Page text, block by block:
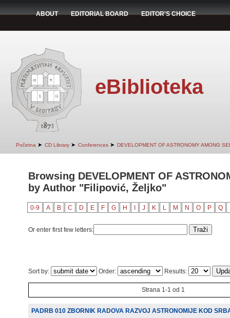
ABOUT EDITORIAL BOARD EDITOR'S CHOICE
eBiblioteka
Početna ➤ CD Library ➤ Conferences ➤ DEVELOPMENT OF ASTRONOMY AMONG
Browsing DEVELOPMENT OF
by Author "Filipović, Željko"
0-9 A B C D E F G H J K L M N O P Q
Or enter first few letters:
Sort by: Order: Results:
Strana 1-1 od 1
PADRB 010 ZBORNIK RADOVA RAZVOJ ASTRONOMIJE KOD